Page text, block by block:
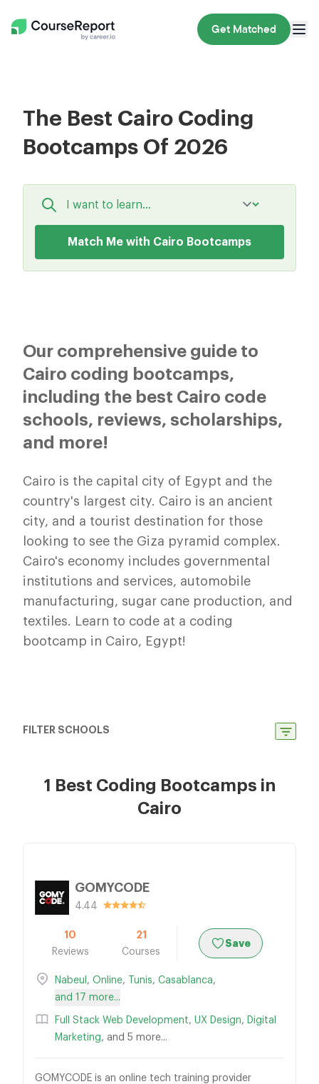
Get Matched
The Best Cairo Coding
Bootcamps Of 2026
Match Me with Cairo Bootcamps
Our comprehensive guide to
Cairo coding bootcamps,
including the best Cairo code
schools, reviews, scholarships,
and more!
Cairo is the capital city of Egypt and the
country's largest city. Cairo is an ancient
city, and a tourist destination for those
looking to see the Giza pyramid complex.
Cairo's economy includes governmental
institutions and services, automobile
manufacturing, sugar cane production, and
textiles. Learn to code at a coding
bootcamp in Cairo, Egypt!
FILTER SCHOOLS
1 Best Coding Bootcamps in
Cairo
GOMYCODE
4.44
10
Reviews
21
Courses
Save
Nabeul , Online, Tunis, Casablanca,
and 17 more...
Full Stack Web Development, UX Design, Digital
Marketing, and 5 more...
GOMYCODE is an online tech training provider